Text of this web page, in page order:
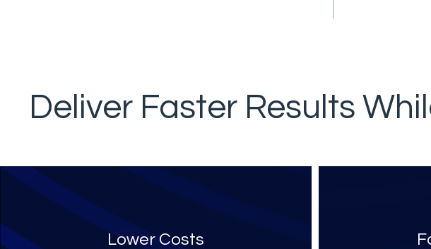
Deliver Faster Results
Lower Costs